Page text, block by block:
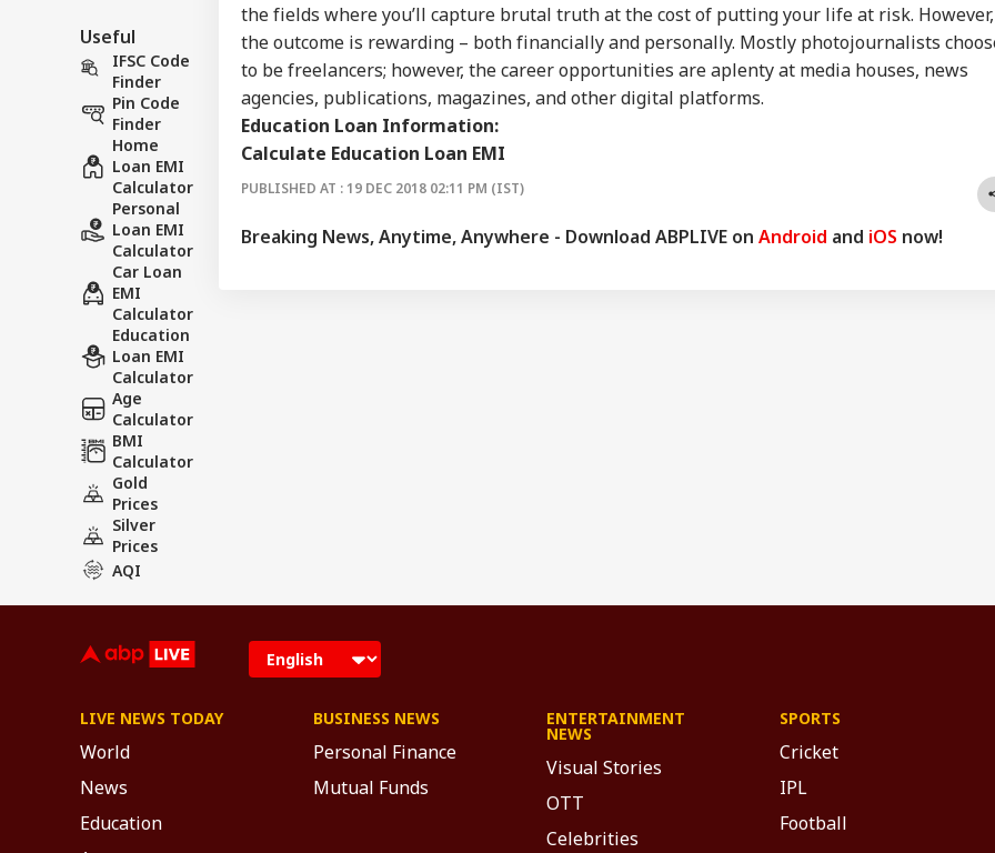
Useful
IFSC Code
Finder
Pin Code
Finder
Home
Loan EMI
Calculator
Personal
Loan EMI
Calculator
Car Loan
EMI
Calculator
Education
Loan EMI
Calculator
Age
Calculator
BMI
Calculator
Gold
Prices
Silver
Prices
AQI
the fields where you’ll capture brutal truth at the cost of putting your life at risk. However,
the outcome is rewarding – both financially and personally. Mostly photojournalists
to be freelancers; however, the career opportunities are aplenty at media houses, news
agencies, publications, magazines, and other digital platforms.
Education Loan Information:
Calculate Education Loan EMI
PUBLISHED AT : 19 DEC 2018 02:11 PM (IST)
Breaking News, Anytime, Anywhere - Download ABPLIVE on Android and iOS now!
LOGIN
'Tax My Kidney Too':
Viral Social Media
Post Roasts UPI MDR
Proposal, FM
Responds
Iran Warns Gulf
States Of Strikes On
Energy Infrastructure
If US Attacks
Continue
'I'm Your Boss, That
Makes It Simpler':
What Court Records
Say Tarun Tejpal
LIVE NEWS TODAY
World
News
Education
BUSINESS NEWS
Personal Finance
Mutual Funds
ENTERTAINMENT
NEWS
Visual Stories
OTT
Celebrities
SPORTS
Cricket
IPL
Football